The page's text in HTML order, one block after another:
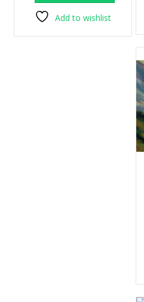
Add to wishlist